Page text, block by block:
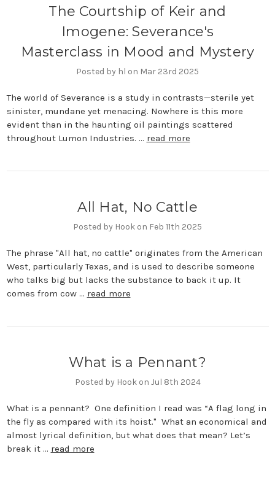
The Courtship of Keir and
Imogene: Severance's
Masterclass in Mood and Mystery
Posted by hl on Mar 23rd 2025
The world of Severance is a study in contrasts—sterile yet
sinister, mundane yet menacing. Nowhere is this more
evident than in the haunting oil paintings scattered
throughout Lumon Industries. … read more
All Hat, No Cattle
Posted by Hook on Feb 11th 2025
The phrase "All hat, no cattle" originates from the American
West, particularly Texas, and is used to describe someone
who talks big but lacks the substance to back it up. It
comes from cow … read more
What is a Pennant?
Posted by Hook on Jul 8th 2024
What is a pennant? One definition I read was “A flag long in
the fly as compared with its hoist." What an economical and
almost lyrical definition, but what does that mean? Let’s
break it … read more